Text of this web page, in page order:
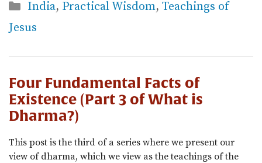
Categories
India, Practical Wisdom, Teachings of
Jesus
Four Fundamental Facts of
Existence (Part 3 of What is
Dharma?)
This post is the third of a series where we present our
view of dharma, which we view as the teachings of the